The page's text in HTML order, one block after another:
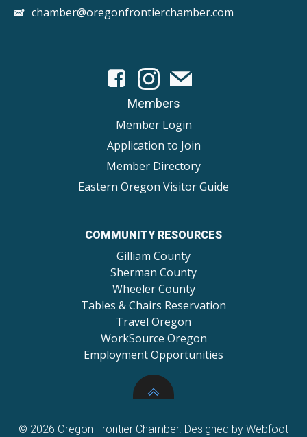
chamber@oregonfrontierchamber.com
Members
Member Login
Application to Join
Member Directory
Eastern Oregon Visitor Guide
COMMUNITY RESOURCES
Gilliam County
Sherman County
Wheeler County
Tables & Chairs Reservation
Travel Oregon
WorkSource Oregon
Employment Opportunities
© 2026 Oregon Frontier Chamber. Designed by Webfoot